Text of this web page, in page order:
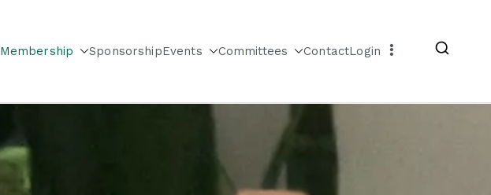
Membership SponsorshipEvents Committees ContactLogin